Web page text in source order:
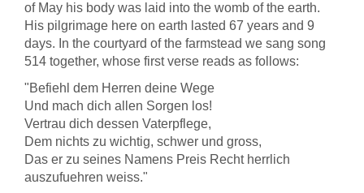
of May his body was laid into the womb of the earth.
His pilgrimage here on earth lasted 67 years and 9
days. In the courtyard of the farmstead we sang song
514 together, whose first verse reads as follows:
"Befiehl dem Herren deine Wege
Und mach dich allen Sorgen los!
Vertrau dich dessen Vaterpflege,
Dem nichts zu wichtig, schwer und gross,
Das er zu seines Namens Preis Recht herrlich
auszufuehren weiss."